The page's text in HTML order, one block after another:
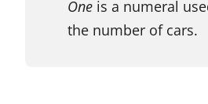
Oneis a numeral
the number of cars.